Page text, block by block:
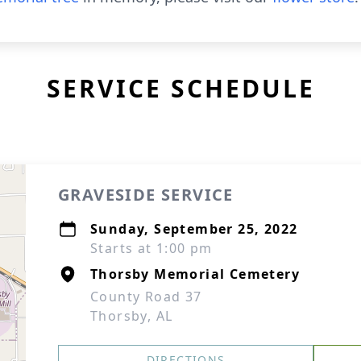
SERVICE SCHEDULE
GRAVESIDE SERVICE
Sunday, September 25, 2022
Starts at 1:00 pm
Thorsby Memorial Cemetery
County Road 37
Thorsby, AL